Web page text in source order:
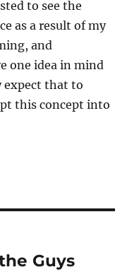
to see the
as a result of my
and
one idea in mind
expect that to
this concept into
Guys